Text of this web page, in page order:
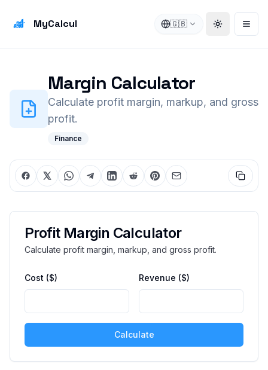
MyCalcul 🇬🇧 Toggle
Margin Calculator
Calculate profit margin, markup, and gross
profit.
Finance
Profit Margin Calculator
Calculate profit margin, markup, and gross profit.
Cost ($) Revenue ($)
Calculate